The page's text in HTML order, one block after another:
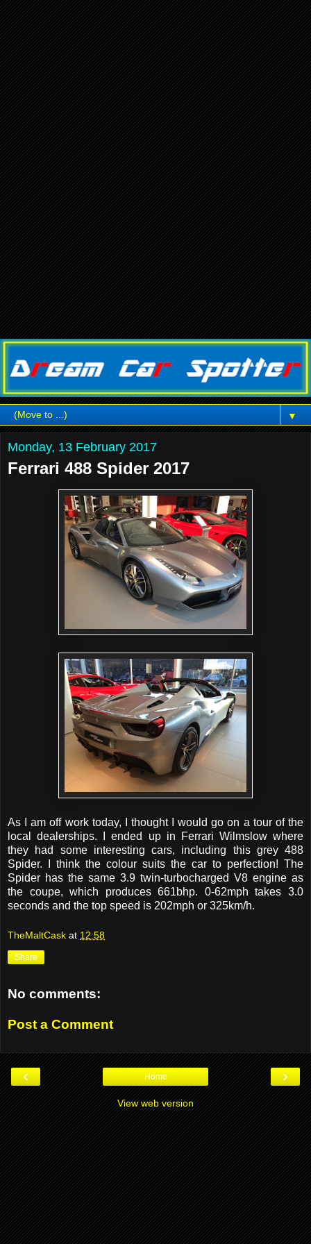
▼
Monday, 13 February 2017
Ferrari 488 Spider 2017
As I am off work today, I thought I would go on a tour of the
local dealerships. I ended up in Ferrari Wilmslow where
they had some interesting cars, including this grey 488
Spider. I think the colour suits the car to perfection! The
Spider has the same 3.9 twin-turbocharged V8 engine as
the coupe, which produces 661bhp. 0-62mph takes 3.0
seconds and the top speed is 202mph or 325km/h.
TheMaltCask at 12:58
Share
No comments:
Post a Comment
‹ ›
Home
View web version